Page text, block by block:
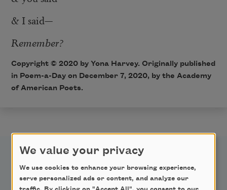
& I said—
Remember?
Copyright © 2020 by Yona Harvey. Originally published
in Poem-a-Day on December 7, 2020, by the Academy
of American Poets.
We value your privacy
We use cookies to enhance your browsing experience,
serve personalized ads or content, and analyze our